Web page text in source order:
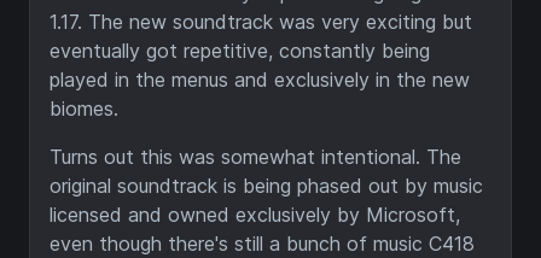
1.17. The new soundtrack was very exciting but
eventually got repetitive, constantly being
played in the menus and exclusively in the new
biomes.
Turns out this was somewhat intentional. The
original soundtrack is being phased out by music
licensed and owned exclusively by Microsoft,
even though there's still a bunch of music C418